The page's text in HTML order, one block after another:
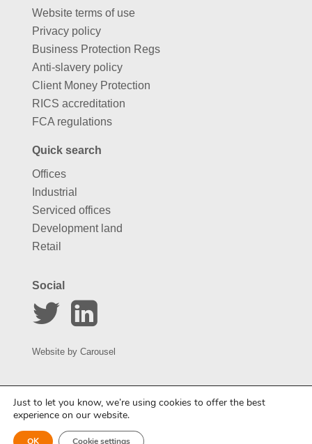
Website terms of use
Privacy policy
Business Protection Regs
Anti-slavery policy
Client Money Protection
RICS accreditation
FCA regulations
Quick search
Offices
Industrial
Serviced offices
Development land
Retail
Social
Website by Carousel
Just to let you know, we’re using cookies to offer the best
experience on our website.
OK Cookie settings